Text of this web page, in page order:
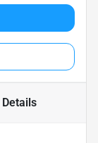
Details